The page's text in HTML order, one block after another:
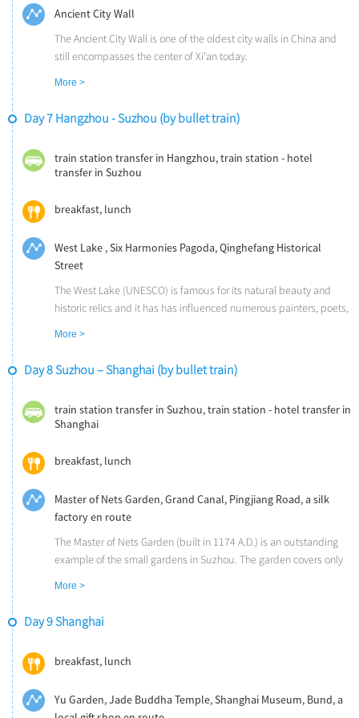
Ancient City Wall
The Ancient City Wall is one of the oldest city walls in China and
still encompasses the center of Xi'an today.
More >
Day 7 Hangzhou - Suzhou (by bullet train)
train station transfer in Hangzhou, train station - hotel
transfer in Suzhou
breakfast, lunch
West Lake , Six Harmonies Pagoda, Qinghefang Historical
Street
The West Lake (UNESCO) is famous for its natural beauty and
historic relics and it has has influenced numerous painters, poets,
The Six Harmonies Pagoda is a masterpiece of ancient Chinese
architecture. You can get a panoramic view of the Qiantang River
The Qinghefang Historical Street has been the most flourished
street in the city since the ancient time. Hangzhou’s century-old
More >
Day 8 Suzhou – Shanghai (by bullet train)
train station transfer in Suzhou, train station - hotel transfer in
Shanghai
breakfast, lunch
Master of Nets Garden, Grand Canal, Pingjiang Road, a silk
factory en route
The Master of Nets Garden (built in 1174 A.D.) is an outstanding
example of the small gardens in Suzhou. The garden covers only
Suzhou, and it features the landscape garden in combination with
the living quarters. The garden was inscribed on the World
Take a small boat trip along the Grand Canal and get close to the
Pingjiang Road, a ancient street along the Grand Canal, is filled
More >
Day 9 Shanghai
breakfast, lunch
Yu Garden, Jade Buddha Temple, Shanghai Museum, Bund, a